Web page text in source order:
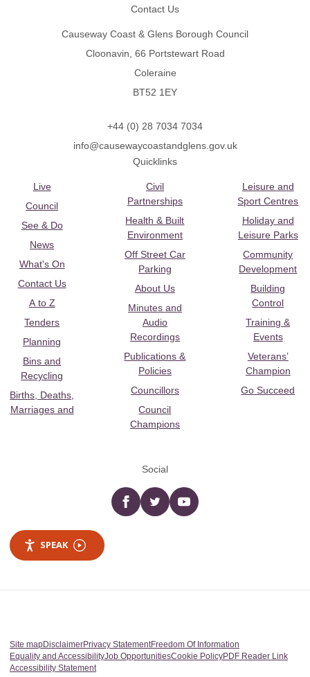
Contact Us
Causeway Coast & Glens Borough Council
Cloonavin, 66 Portstewart Road
Coleraine
BT52 1EY
+44 (0) 28 7034 7034
info@causewaycoastandglens.gov.uk
Quicklinks
Live
Council
See & Do
News
What's On
Contact Us
A to Z
Tenders
Planning
Bins and
Recycling
Births, Deaths,
Marriages and
Civil
Partnerships
Health & Built
Environment
Off Street Car
Parking
About Us
Minutes and
Audio
Recordings
Publications &
Policies
Councillors
Council
Champions
Leisure and
Sport Centres
Holiday and
Leisure Parks
Community
Development
Building
Control
Training &
Events
Veterans’
Champion
Go Succeed
Social
Facebooktwitter YouTube
SPEAK
Site mapDisclaimerPrivacy StatementFreedom Of Information
Equality and AccessibilityJob OpportunitiesCookie PolicyPDF Reader Link
Accessibility Statement